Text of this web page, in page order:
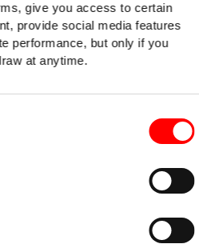
give you access to certain
provide social media features
performance, but only if you
at anytime.
our team
2025: The SME Survival Guide
April 2025 will